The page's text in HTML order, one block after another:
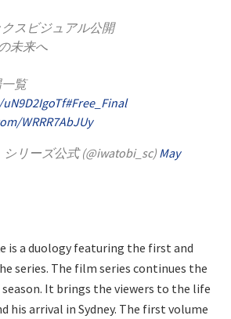
スビジュアル公開
未来へ
覧
#Free_Final
WRRR7AbJUy
リーズ公式 (@iwatobi_sc) May
is a duology featuring the first and
series. The film series continues the
It brings the viewers to the life
his arrival in Sydney. The first volume